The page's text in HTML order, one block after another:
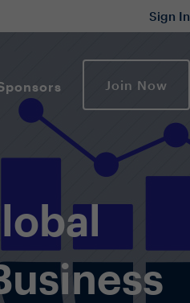
Sign In
Join Now